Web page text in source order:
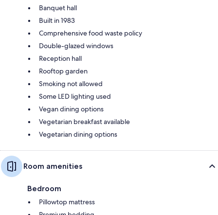
Banquet hall
Built in 1983
Comprehensive food waste policy
Double-glazed windows
Reception hall
Rooftop garden
Smoking not allowed
Some LED lighting used
Vegan dining options
Vegetarian breakfast available
Vegetarian dining options
Room amenities
Bedroom
Pillowtop mattress